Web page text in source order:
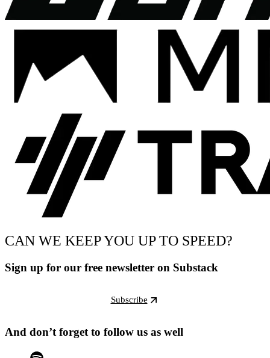
CAN WE KEEP YOU UP TO SPEED?
Sign up for our free newsletter on Substack
Subscribe
And don’t forget to follow us as well